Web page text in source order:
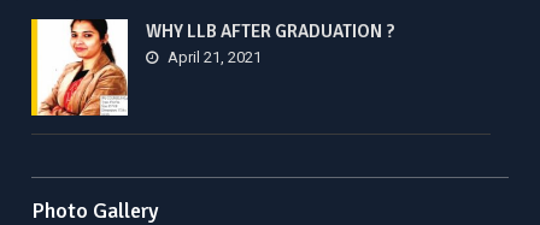
WHY LLB AFTER GRADUATION ?
April 21, 2021
Photo Gallery